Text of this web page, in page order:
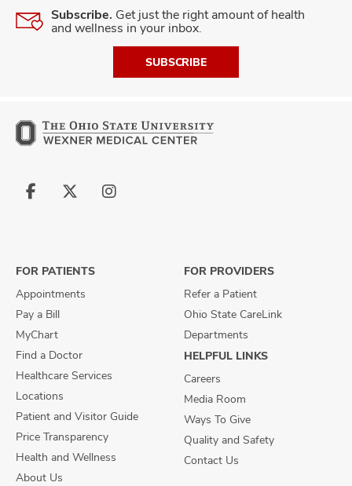
Subscribe. Get just the right amount of health
and wellness in your inbox.
SUBSCRIBE
Follow
Follow
Follow
FOR PATIENTS
Appointments
Pay a Bill
MyChart
Find a Doctor
Healthcare Services
Locations
Patient and Visitor Guide
Price Transparency
Health and Wellness
About Us
FOR PROVIDERS
Refer a Patient
Ohio State CareLink
Departments
HELPFUL LINKS
Careers
Media Room
Ways To Give
Quality and Safety
Contact Us